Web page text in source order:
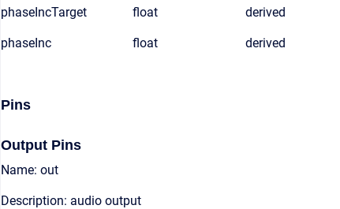
phaseIncTarget float derived
phaseInc float derived
Pins
Output Pins
Name: out
Description: audio output